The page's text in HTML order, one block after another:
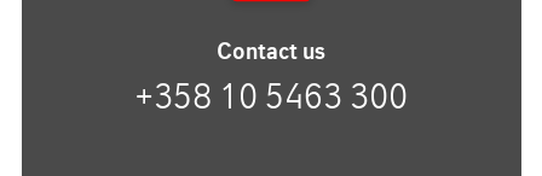
Contact us
+358 10 5463 300